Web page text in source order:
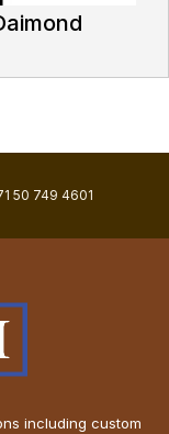
50 749 4601
including custom